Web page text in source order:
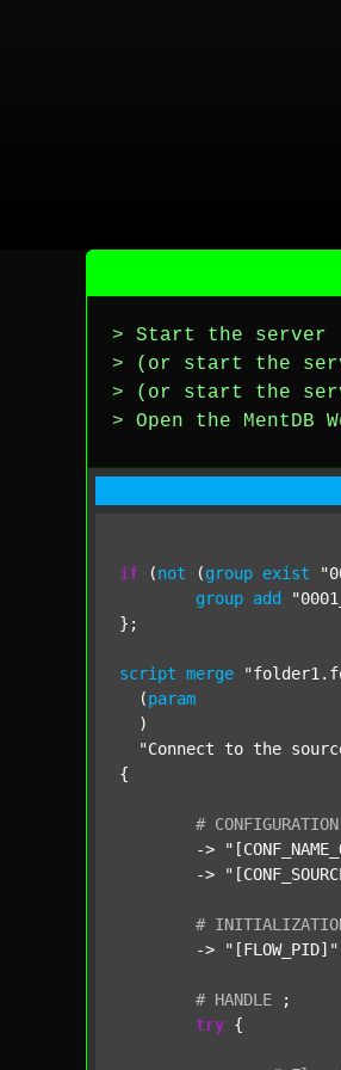
> Start the server
> (or start the
> (or start the
> Open the MentDB
if (not (group exist
group add
};
script merge
  (
param
  )
"Connect to the
{
# CONFIGURATION
	->
	->
#
	->
"[FLOW_PID]"
# HANDLE
;
try {